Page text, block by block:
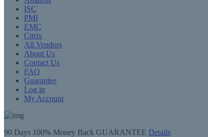
ISC
PMI
EMC
Citrix
All Vendors
About Us
Contact Us
FAQ
Guarantee
Log in
My Account
90 Days 100% Money Back GUARANTEE Details